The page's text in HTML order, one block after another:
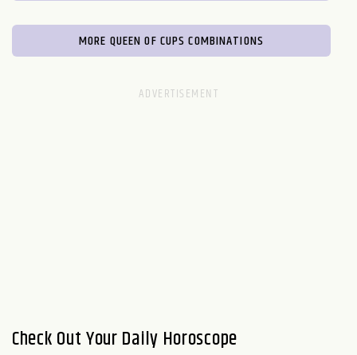
MORE QUEEN OF CUPS COMBINATIONS
Check Out Your Daily Horoscope